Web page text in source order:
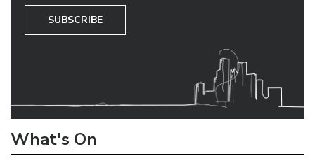
SUBSCRIBE
What's On